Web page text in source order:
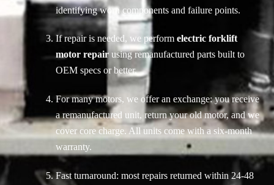
identifying worn components and failure points.
If repair is needed, we perform electric forklift
motor repairusing remanufactured parts built to
OEM specs or better.
For many motors, we offer an exchange: you receive
a remanufactured unit, return your old motor, and we
cover core charge. All units come with a six-month
warranty.
Fast turnaround: most repairs returned within 24-48